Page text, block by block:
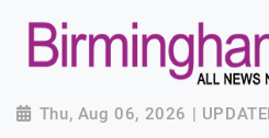
Thu, Aug 06, 2026 |